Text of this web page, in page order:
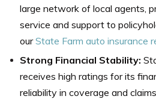
large network of local agents,
service and support to
ourState Farm auto insurance
Strong Financial Stability:
receives high ratings for its
reliability in coverage and